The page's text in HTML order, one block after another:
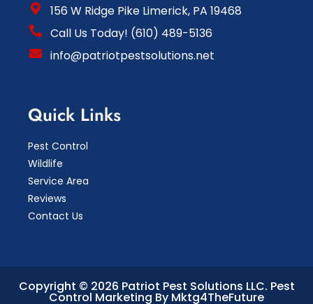
156 W Ridge Pike Limerick, PA 19468
Call Us Today! (610) 489-5136
info@patriotpestsolutions.net
Quick Links
Pest Control
Wildlife
Service Area
Reviews
Contact Us
Copyright © 2026 Patriot Pest Solutions LLC. Pest
Control Marketing By Mktg4TheFuture